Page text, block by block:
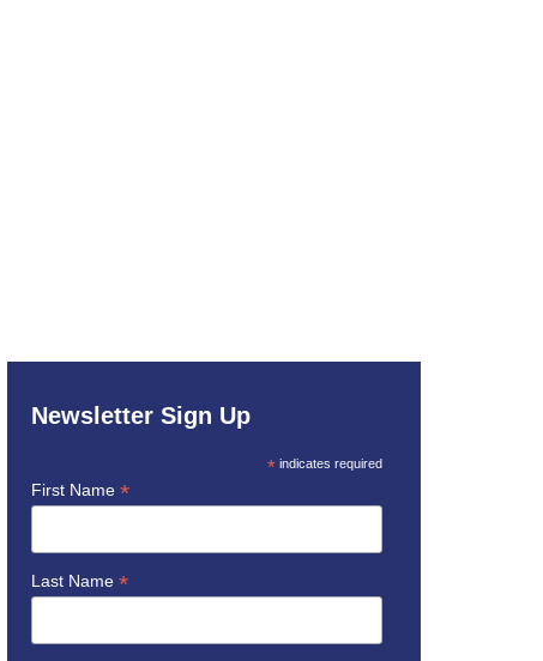
Newsletter Sign Up
* indicates required
First Name *
Last Name *